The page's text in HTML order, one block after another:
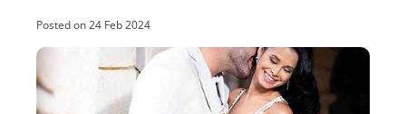
Posted on24 Feb 2024